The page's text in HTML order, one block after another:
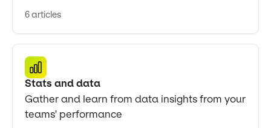
6 articles
Stats and data
Gather and learn from data insights from your
teams' performance